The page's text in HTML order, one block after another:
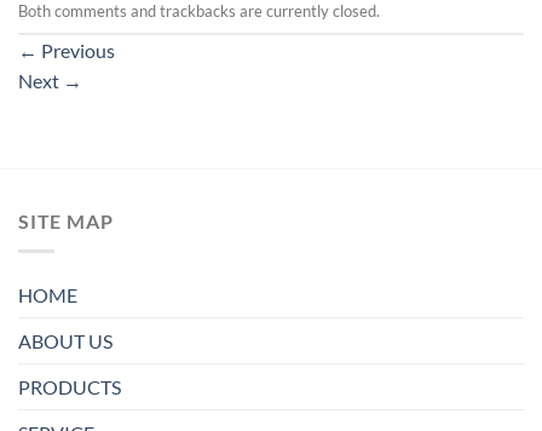
Both comments and trackbacks are currently closed.
← Previous
Next →
SITE MAP
HOME
ABOUT US
PRODUCTS